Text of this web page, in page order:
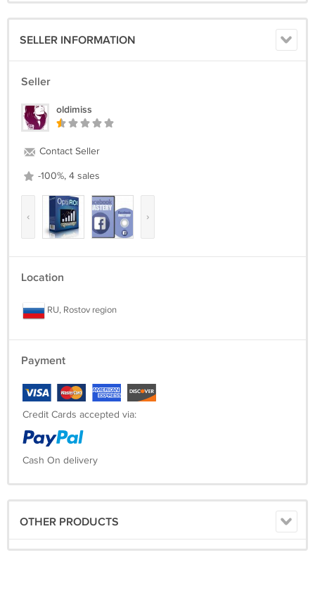
SELLER INFORMATION
Seller
oldimiss
Contact Seller
-100%, 4 sales
‹ ›
Location
RU, Rostov region
Payment
Credit Cards accepted via:
Cash On delivery
OTHER PRODUCTS